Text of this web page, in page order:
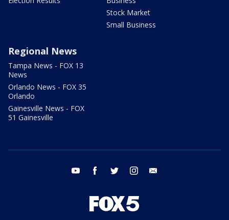
Stock Market
Small Business
Regional News
Tampa News - FOX 13
News
Orlando News - FOX 35
Orlando
Gainesville News - FOX
51 Gainesville
youtube facebook twitter instagram